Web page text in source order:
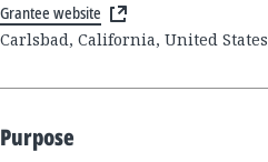
Grantee website
Carlsbad, California, United States
Purpose